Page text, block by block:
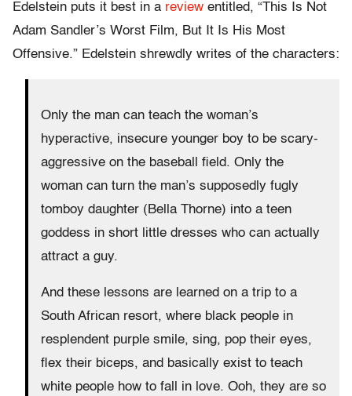
Edelstein puts it best in a review entitled, “This Is Not
Adam Sandler’s Worst Film, But It Is His Most
Offensive.” Edelstein shrewdly writes of the characters:
Only the man can teach the woman’s
hyperactive, insecure younger boy to be scary-
aggressive on the baseball field. Only the
woman can turn the man’s supposedly fugly
tomboy daughter (Bella Thorne) into a teen
goddess in short little dresses who can actually
attract a guy.
And these lessons are learned on a trip to a
South African resort, where black people in
resplendent purple smile, sing, pop their eyes,
flex their biceps, and basically exist to teach
white people how to fall in love. Ooh, they are so